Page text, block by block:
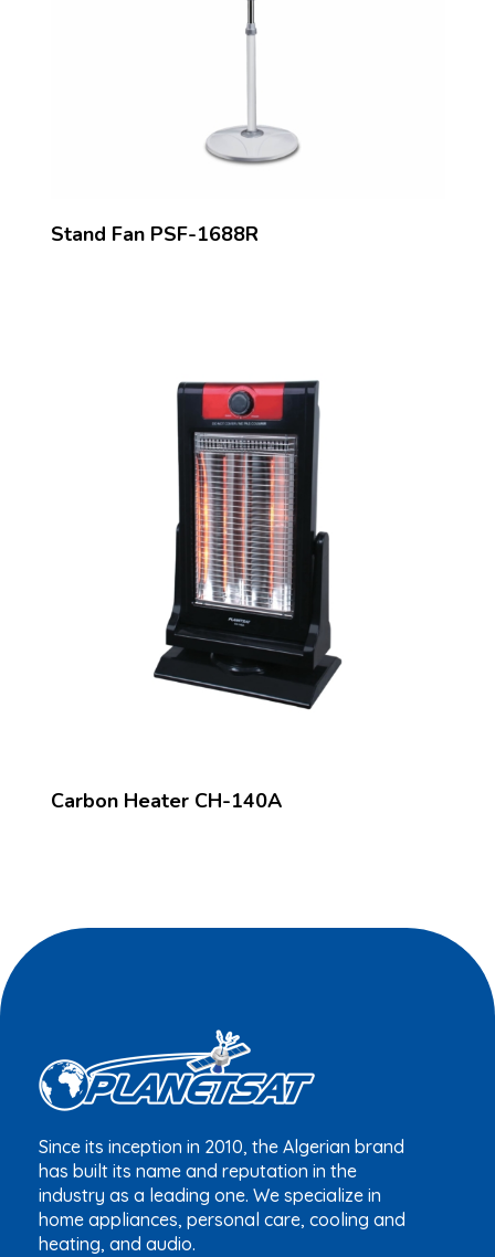
Stand Fan PSF-1688R
Carbon Heater CH-140A
Since its inception in 2010, the Algerian brand
has built its name and reputation in the
industry as a leading one. We specialize in
home appliances, personal care, cooling and
heating, and audio.